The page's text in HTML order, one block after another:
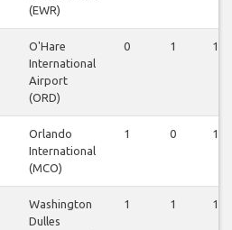
(EWR)
O'Hare
International
Airport
(ORD)
0 1 1
Orlando
International
(MCO)
1 0 1
Washington
Dulles
1 1 1